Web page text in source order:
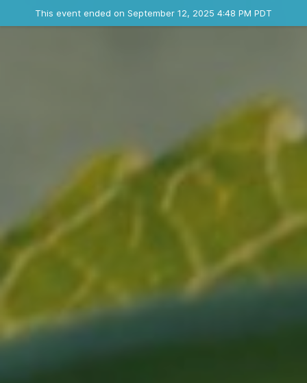
This event ended on September 12, 2025 4:48 PM PDT